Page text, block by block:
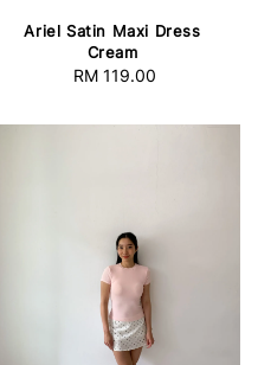
Ariel Satin Maxi Dress
Cream
Regular
RM 119.00